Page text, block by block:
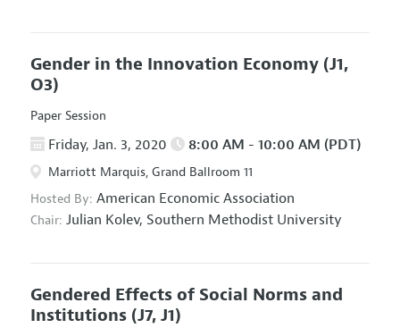
Gender in the Innovation Economy (J1,
O3)
Paper Session
Friday, Jan. 3, 2020 8:00 AM - 10:00 AM (PDT)
Marriott Marquis, Grand Ballroom 11
Hosted By: American Economic Association
Chair: Julian Kolev, Southern Methodist University
Gendered Effects of Social Norms and
Institutions (J7, J1)